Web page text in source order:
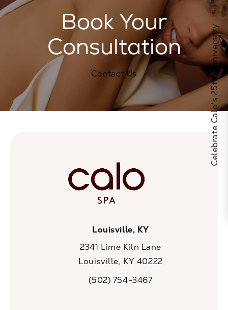
Book Your
Consultation
Contact Us
Louisville, KY
2341 Lime Kiln Lane
Louisville, KY 40222
Call CaloSpa on the phone at
(502) 754-3467
Celebrate Calo's 25th Anniversary